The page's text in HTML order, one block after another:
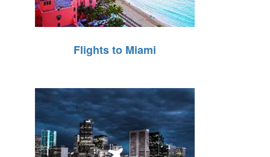
Flights to Miami